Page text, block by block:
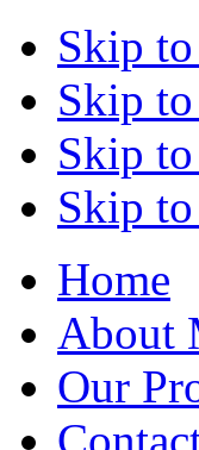
Skip
Skip
Skip
Skip
Home
About
Our